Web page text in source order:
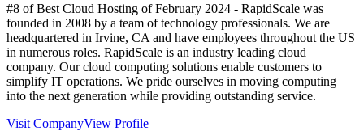
#8 of Best Cloud Hosting ofFebruary 2024 - RapidScale was
founded in 2008 by a team of technology professionals. We are
headquartered in Irvine, CA and have employees throughout the US
in numerous roles. RapidScale is an industry leading cloud
company. Our cloud computing solutions enable customers to
simplify IT operations. We pride ourselves in moving computing
into the next generation while providing outstanding service.
Visit CompanyView Profile